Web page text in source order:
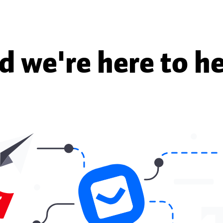
we're here to